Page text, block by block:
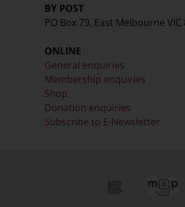
BY POST
PO Box 79, East Melbourne VIC
ONLINE
General enquiries
Membership enquiries
Shop
Donation enquiries
Subscribe to E-Newsletter